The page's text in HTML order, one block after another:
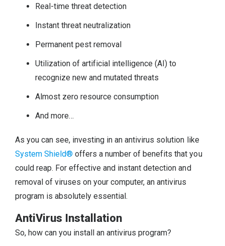
Real-time threat detection
Instant threat neutralization
Permanent pest removal
Utilization of artificial intelligence (AI) to
recognize new and mutated threats
Almost zero resource consumption
And more…
As you can see, investing in an antivirus solution like
System Shield® offers a number of benefits that you
could reap. For effective and instant detection and
removal of viruses on your computer, an antivirus
program is absolutely essential.
AntiVirus Installation
So, how can you install an antivirus program?